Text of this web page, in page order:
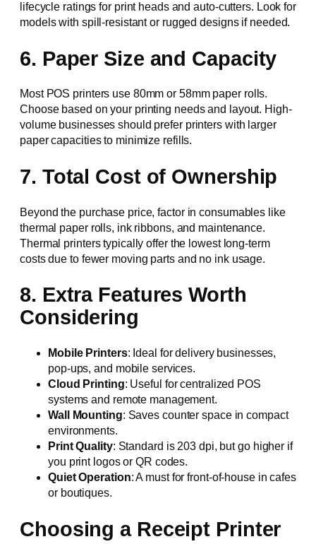
lifecycle ratings for print heads and auto-cutters. Look for
models with spill-resistant or rugged designs if needed.
6. Paper Size and Capacity
Most POS printers use 80mm or 58mm paper rolls.
Choose based on your printing needs and layout. High-
volume businesses should prefer printers with larger
paper capacities to minimize refills.
7. Total Cost of Ownership
Beyond the purchase price, factor in consumables like
thermal paper rolls, ink ribbons, and maintenance.
Thermal printers typically offer the lowest long-term
costs due to fewer moving parts and no ink usage.
8. Extra Features Worth
Considering
Mobile Printers: Ideal for delivery businesses,
pop-ups, and mobile services.
Cloud Printing: Useful for centralized POS
systems and remote management.
Wall Mounting: Saves counter space in compact
environments.
Print Quality: Standard is 203 dpi, but go higher if
you print logos or QR codes.
Quiet Operation: A must for front-of-house in cafes
or boutiques.
Choosing a Receipt Printer